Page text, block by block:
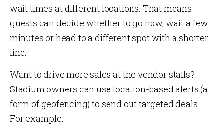
wait times at different locations. That means
guests can decide whether to go now, wait a few
minutes or head to a different spot with a shorter
line.
Want to drive more sales at the vendor stalls?
Stadium owners can use location-based alerts (a
form of geofencing) to send out targeted deals.
For example: